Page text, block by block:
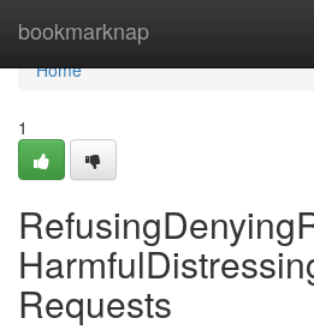
bookmarknap
Home
Home
1
Requests